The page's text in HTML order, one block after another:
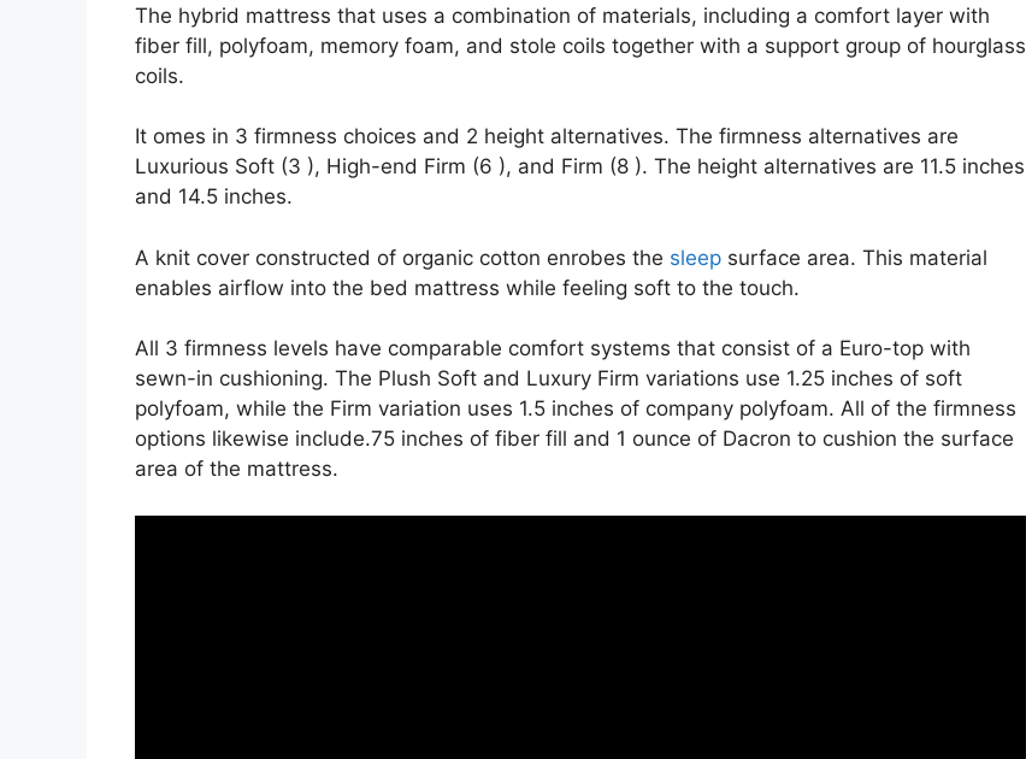
The hybrid mattress that uses a combination of materials, including a comfort layer with
fiber fill, polyfoam, memory foam, and stole coils together with a support group of hourglass
coils.
It omes in 3 firmness choices and 2 height alternatives. The firmness alternatives are
Luxurious Soft (3 ), High-end Firm (6 ), and Firm (8 ). The height alternatives are 11.5 inches
and 14.5 inches.
A knit cover constructed of organic cotton enrobes the sleep surface area. This material
enables airflow into the bed mattress while feeling soft to the touch.
All 3 firmness levels have comparable comfort systems that consist of a Euro-top with
sewn-in cushioning. The Plush Soft and Luxury Firm variations use 1.25 inches of soft
polyfoam, while the Firm variation uses 1.5 inches of company polyfoam. All of the firmness
options likewise include.75 inches of fiber fill and 1 ounce of Dacron to cushion the surface
area of the mattress.